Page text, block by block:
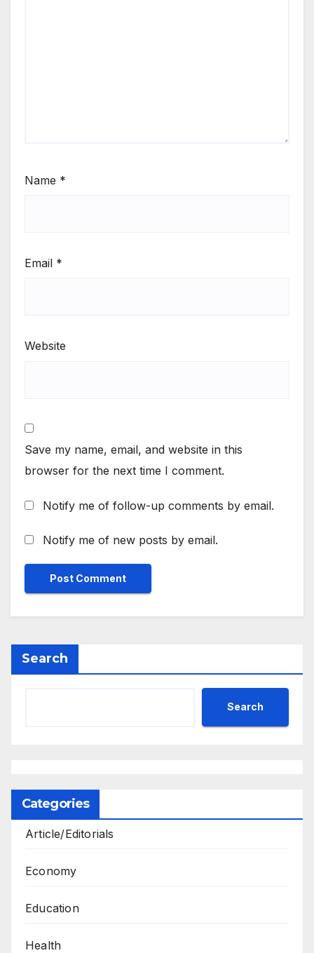
Name *
Email *
Website
Save my name, email, and website in this
browser for the next time I comment.
Notify me of follow-up comments by email.
Notify me of new posts by email.
Search
Search
Categories
Article/Editorials
Economy
Education
Health